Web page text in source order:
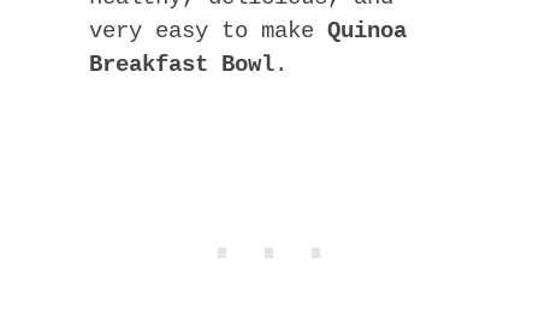
very easy to make Quinoa
Breakfast Bowl.